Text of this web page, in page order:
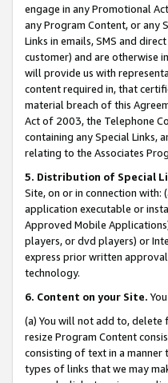
engage in any Promotional
any Program Content, or any
Links in emails, SMS and
customer) and are otherwise
will provide us with
content required in, that
material breach of this
Act of 2003, the Telephone
containing any Special Links,
relating to the Associates
5. Distribution of Special
Site, on or in connection
application executable or
Approved Mobile
players, or dvd players) or
express prior written
technology.
6. Content on your Site.
(a) You will not add to,
resize Program Content
consisting of text in a
types of links that we may